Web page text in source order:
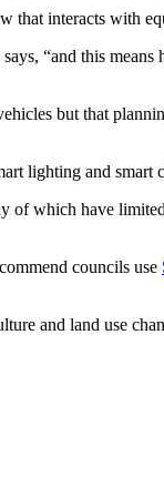
that interacts with
“and this
but that
lighting and smart
of which have
councils use
and land use